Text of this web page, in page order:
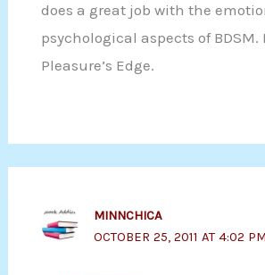
does a great job with the
psychological aspects of
Pleasure’s Edge.
MINNCHICA
OCTOBER 25, 2011 AT 4:02 PM